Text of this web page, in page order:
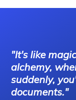
"It's like
alchemy,
suddenly,
documents."